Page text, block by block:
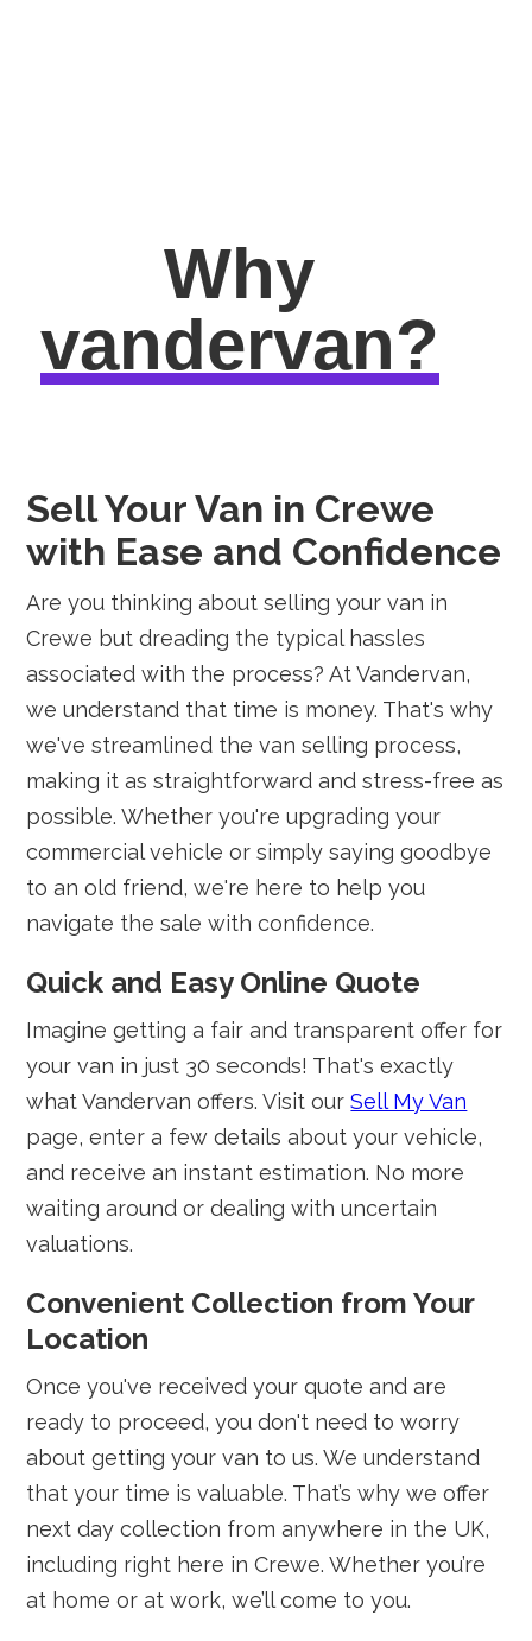
Why
vandervan?
Sell Your Van in Crewe
with Ease and Confidence
Are you thinking about selling your van in
Crewe but dreading the typical hassles
associated with the process? At Vandervan,
we understand that time is money. That's why
we've streamlined the van selling process,
making it as straightforward and stress-free as
possible. Whether you're upgrading your
commercial vehicle or simply saying goodbye
to an old friend, we're here to help you
navigate the sale with confidence.
Quick and Easy Online Quote
Imagine getting a fair and transparent offer for
your van in just 30 seconds! That's exactly
what Vandervan offers. Visit ourSell My Van
page, enter a few details about your vehicle,
and receive an instant estimation. No more
waiting around or dealing with uncertain
valuations.
Convenient Collection from Your
Location
Once you've received your quote and are
ready to proceed, you don't need to worry
about getting your van to us. We understand
that your time is valuable. That’s why we offer
next day collection from anywhere in the UK,
including right here in Crewe. Whether you’re
at home or at work, we’ll come to you.